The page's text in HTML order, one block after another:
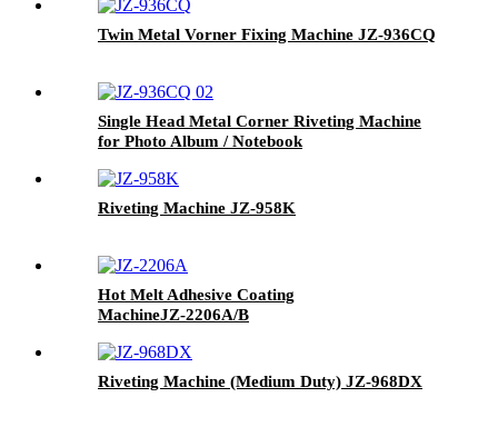
Twin Metal Vorner Fixing Machine JZ-936CQ
Single Head Metal Corner Riveting Machine
for Photo Album / Notebook
Riveting Machine JZ-958K
Hot Melt Adhesive Coating
MachineJZ-2206A/B
Riveting Machine (Medium Duty) JZ-968DX